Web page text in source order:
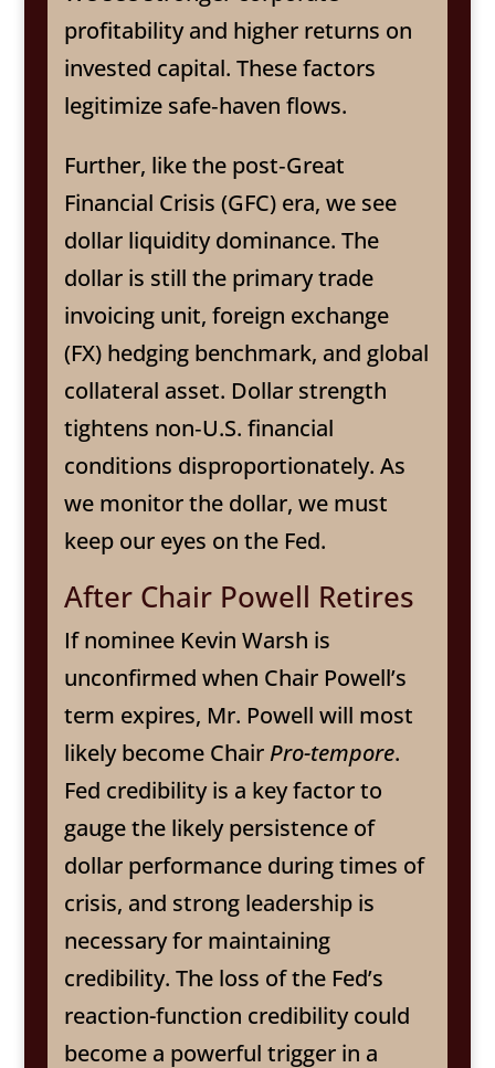
profitability and higher returns on
invested capital. These factors
legitimize safe‑haven flows.
Further, like the post‑Great
Financial Crisis (GFC) era, we see
dollar liquidity dominance. The
dollar is still the primary trade
invoicing unit, foreign exchange
(FX) hedging benchmark, and global
collateral asset. Dollar strength
tightens non‑U.S. financial
conditions disproportionately. As
we monitor the dollar, we must
keep our eyes on the Fed.
After Chair Powell Retires
If nominee Kevin Warsh is
unconfirmed when Chair Powell’s
term expires, Mr. Powell will most
likely become ChairPro-tempore.
Fed credibility is a key factor to
gauge the likely persistence of
dollar performance during times of
crisis, and strong leadership is
necessary for maintaining
credibility. The loss of the Fed’s
reaction-function credibility could
become a powerful trigger in a